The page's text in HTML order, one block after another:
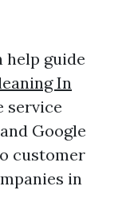
help guide
In
service
Google
customer
in